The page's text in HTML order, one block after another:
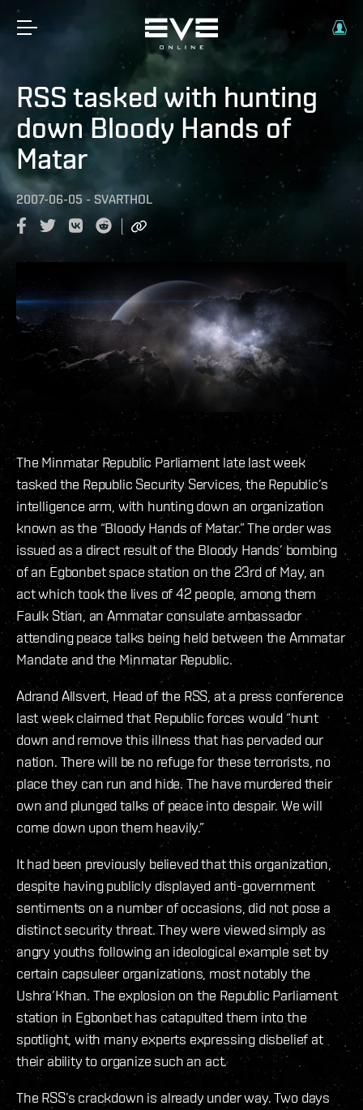
RSS tasked with hunting
down Bloody Hands of
Matar
2007-06-05 - SVARTHOL
The Minmatar Republic Parliament late last week
tasked the Republic Security Services, the Republic’s
intelligence arm, with hunting down an organization
known as the “Bloody Hands of Matar.” The order was
issued as a direct result of the Bloody Hands’ bombing
of an Egbonbet space station on the 23rd of May, an
act which took the lives of 42 people, among them
Faulk Stian, an Ammatar consulate ambassador
attending peace talks being held between the Ammatar
Mandate and the Minmatar Republic.
Adrand Allsvert, Head of the RSS, at a press conference
last week claimed that Republic forces would “hunt
down and remove this illness that has pervaded our
nation. There will be no refuge for these terrorists, no
place they can run and hide. The have murdered their
own and plunged talks of peace into despair. We will
come down upon them heavily.”
It had been previously believed that this organization,
despite having publicly displayed anti-government
sentiments on a number of occasions, did not pose a
distinct security threat. They were viewed simply as
angry youths following an ideological example set by
certain capsuleer organizations, most notably the
Ushra’Khan. The explosion on the Republic Parliament
station in Egbonbet has catapulted them into the
spotlight, with many experts expressing disbelief at
their ability to organize such an act.
The RSS’s crackdown is already under way. Two days